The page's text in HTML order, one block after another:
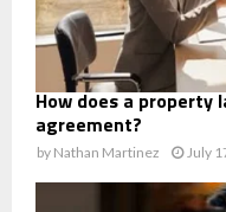
How does a property
agreement?
by Nathan Martinez July